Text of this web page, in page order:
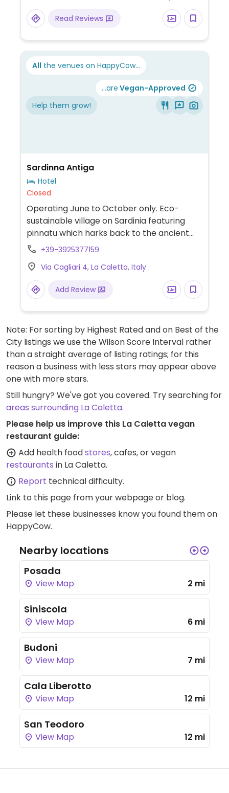
Read Reviews
All the venues on HappyCow...
...are Vegan-Approved
Help them grow!
Sardinna Antiga
Hotel
Closed
Operating June to October only. Eco-
sustainable village on Sardinia featuring
pinnatu which harks back to the ancient
nuraghic huts. Immerse in nature and dine
meals. Organizes excursions and bike hire.
+39-3925377159
Via Cagliari 4, La Caletta, Italy
Add Review
Note: For sorting by Highest Rated and on Best of the
City listings we use the Wilson Score Interval rather
than a straight average of listing ratings; for this
reason a business with less stars may appear above
one with more stars.
Still hungry? We've got you covered. Try searching for
areas surrounding La Caletta.
Please help us improve this La Caletta vegan
restaurant guide:
Add health foodstores, cafes, or vegan
restaurants in La Caletta.
Report technical difficulty.
Link to this page from your webpage or blog.
Please let these businesses know you found them on
HappyCow.
Nearby locations
Posada
View Map 2 mi
Siniscola
View Map 6 mi
Budoni
View Map 7 mi
Cala Liberotto
View Map 12 mi
San Teodoro
View Map 12 mi